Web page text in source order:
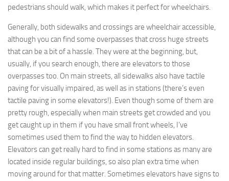
pedestrians should walk, which makes it perfect for wheelchairs.
Generally, both sidewalks and crossings are wheelchair accessible,
although you can find some overpasses that cross huge streets
that can be a bit of a hassle. They were at the beginning, but,
usually, if you search enough, there are elevators to those
overpasses too. On main streets, all sidewalks also have tactile
paving for visually impaired, as well as in stations (there’s even
tactile paving in some elevators!). Even though some of them are
pretty rough, especially when main streets get crowded and you
get caught up in them if you have small front wheels, I’ve
sometimes used them to find the way to hidden elevators.
Elevators can get really hard to find in some stations as many are
located inside regular buildings, so also plan extra time when
moving around for that matter. Sometimes elevators have signs to